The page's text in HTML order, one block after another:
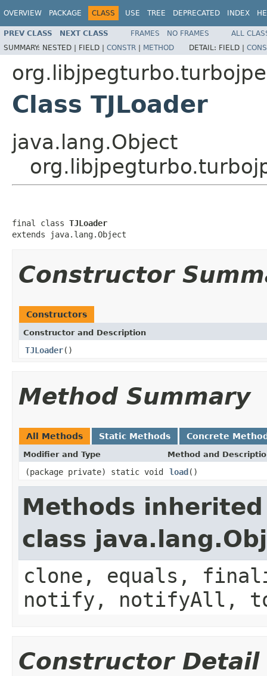
OVERVIEW PACKAGE CLASS USE TREE DEPRECATED INDEX
PREV CLASS NEXT CLASS FRAMES NO FRAMES
ALL
SUMMARY: NESTED | FIELD | CONSTR | METHOD DETAIL: FIELD |
Class TJLoader
java.lang.Object
final class TJLoader
extends java.lang.Object
Constructor
Constructors
Constructor and Description
TJLoader()
Method Summary
All Methods Static Methods Concrete
Modifier and Type Method and
(package private) static void load()
Methods
class
clone, equals,
notify, notifyAll,
Constructor Detail